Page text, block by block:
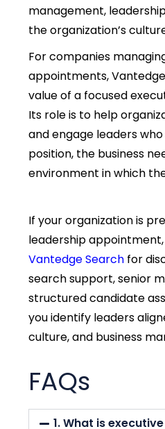
management,
the organization’s
For companies
appointments,
value of a focused
Its role is to help
and engage leaders
position, the business
environment in which
If your organization is
leadership appointment,
Vantedge Search for
search support, senior
structured candidate
you identify leaders
culture, and business
FAQs
1. What is